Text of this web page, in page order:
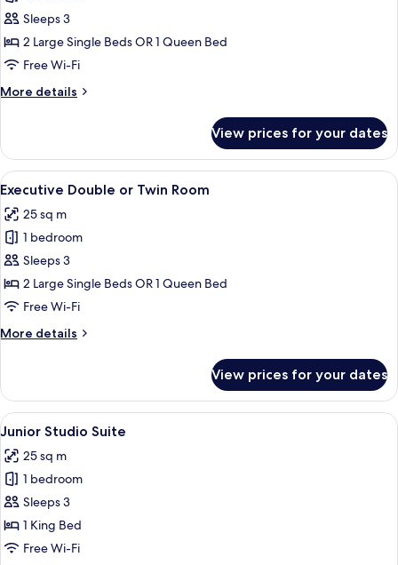
Deluxe
Double
or
Room
Sleeps 3
2 Large Single Beds OR 1 Queen Bed
Free Wi-Fi
More details
More
Double
or
Twin
View prices for your dates
View
all
photos
for
Executive
Double
or
Room
A freestanding bathtub with a
6
Executive Double or Twin Room
25 sq m
1 bedroom
Sleeps 3
2 Large Single Beds OR 1 Queen Bed
Free Wi-Fi
More details
More
Double
or
Twin
View prices for your dates
View
all
photos
for
Junior
Studio
Suite
A modern bathroom with a
6
Junior Studio Suite
25 sq m
1 bedroom
Sleeps 3
1 King Bed
Free Wi-Fi